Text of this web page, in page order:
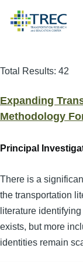
Total Results: 42
Expanding
Methodology
Principal
There is a
the transportation
literature
exists, but more
identities remain